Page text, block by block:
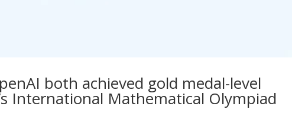
both achieved gold medal-level
International Mathematical Olympiad